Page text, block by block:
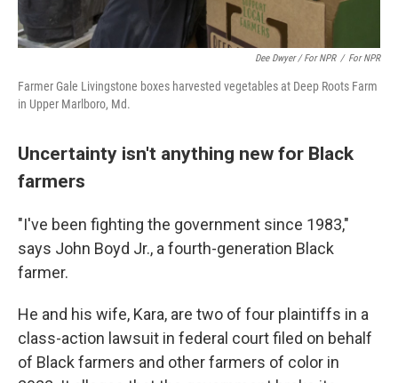
Dee Dwyer / For NPR / For NPR
Farmer Gale Livingstone boxes harvested vegetables at Deep Roots Farm
in Upper Marlboro, Md.
Uncertainty isn't anything new for Black
farmers
"I've been fighting the government since 1983,"
says John Boyd Jr., a fourth-generation Black
farmer.
He and his wife, Kara, are two of four plaintiffs in a
class-action lawsuit in federal court filed on behalf
of Black farmers and other farmers of color in